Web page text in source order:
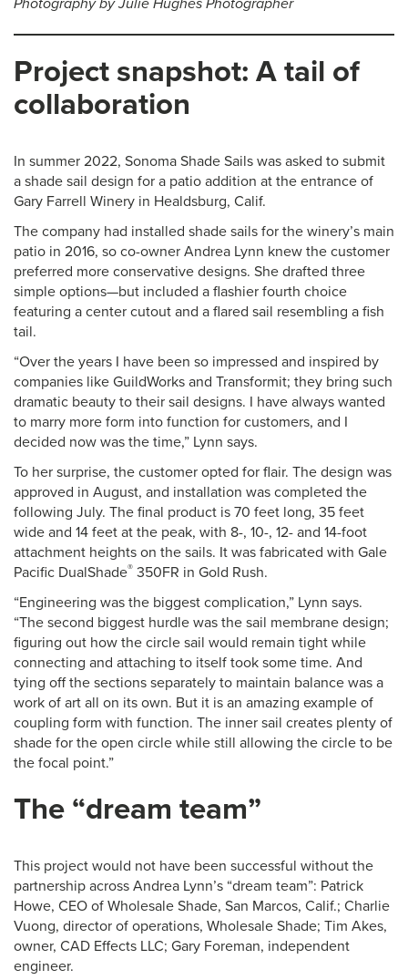
Photography by Julie Hughes Photographer
Project snapshot: A tail of
collaboration
In summer 2022, Sonoma Shade Sails was asked to submit
a shade sail design for a patio addition at the entrance of
Gary Farrell Winery in Healdsburg, Calif.
The company had installed shade sails for the winery’s main
patio in 2016, so co-owner Andrea Lynn knew the customer
preferred more conservative designs. She drafted three
simple options—but included a flashier fourth choice
featuring a center cutout and a flared sail resembling a fish
tail.
“Over the years I have been so impressed and inspired by
companies like GuildWorks and Transformit; they bring such
dramatic beauty to their sail designs. I have always wanted
to marry more form into function for customers, and I
decided now was the time,” Lynn says.
To her surprise, the customer opted for flair. The design was
approved in August, and installation was completed the
following July. The final product is 70 feet long, 35 feet
wide and 14 feet at the peak, with 8-, 10-, 12- and 14-foot
attachment heights on the sails. It was fabricated with Gale
Pacific DualShade® 350FR in Gold Rush.
“Engineering was the biggest complication,” Lynn says.
“The second biggest hurdle was the sail membrane design;
figuring out how the circle sail would remain tight while
connecting and attaching to itself took some time. And
tying off the sections separately to maintain balance was a
work of art all on its own. But it is an amazing example of
coupling form with function. The inner sail creates plenty of
shade for the open circle while still allowing the circle to be
the focal point.”
The “dream team”
This project would not have been successful without the
partnership across Andrea Lynn’s “dream team”: Patrick
Howe, CEO of Wholesale Shade, San Marcos, Calif.; Charlie
Vuong, director of operations, Wholesale Shade; Tim Akes,
owner, CAD Effects LLC; Gary Foreman, independent
engineer.